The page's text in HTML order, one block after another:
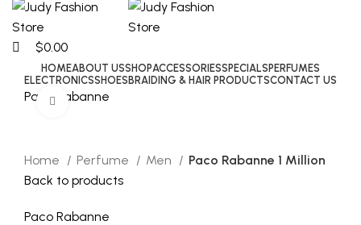
$0.00
HOMEABOUT USSHOPACCESSORIESSPECIALS PERFUMES
ELECTRONICSSHOES BRAIDING & HAIR PRODUCTSCONTACT US
Paco Rabanne
Click to enlarge
Home Perfume Men
Paco Rabanne 1 Million
Back to products
Paco Rabanne